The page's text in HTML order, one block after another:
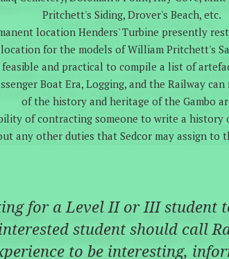
Pritchett's Siding, Drover's Beach, etc.
location Henders' Turbine presently
for the models of William Pritchett's
and practical to compile a list of
Boat Era, Logging, and the Railway
of the history and heritage of the Gambo
of contracting someone to write a history
any other duties that Sedcor may assign to
for a Level II or III student
student should call
to be interesting,